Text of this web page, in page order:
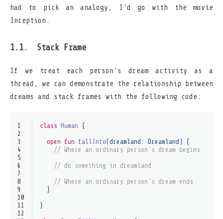
had to pick an analogy, I'd go with the movie
Inception.
Stack Frame
If we treat each person's dream activity as a
thread, we can demonstrate the relationship between
dreams and stack frames with the following code:
1
2
3
4
5
6
7
8
9
10
11
12
class Human {
open fun fallInto(dreamland: Dreamland )
{
// Where an ordinary person's dream begins
// do something in dreamland
// Where an ordinary person's dream ends
  }
}